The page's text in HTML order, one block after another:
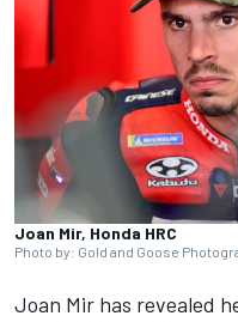
Joan Mir, Honda HRC
Photo by: Gold and Goose
Joan Mir has revealed